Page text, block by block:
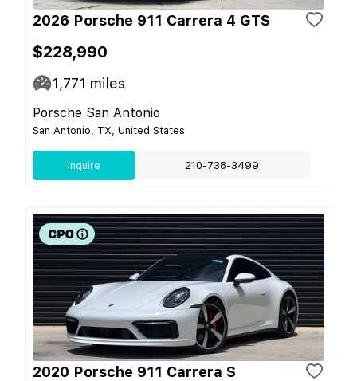
2026 Porsche 911 Carrera 4 GTS
$228,990
1,771 miles
Porsche San Antonio
San Antonio, TX, United States
Inquire 210-738-3499
2020 Porsche 911 Carrera S